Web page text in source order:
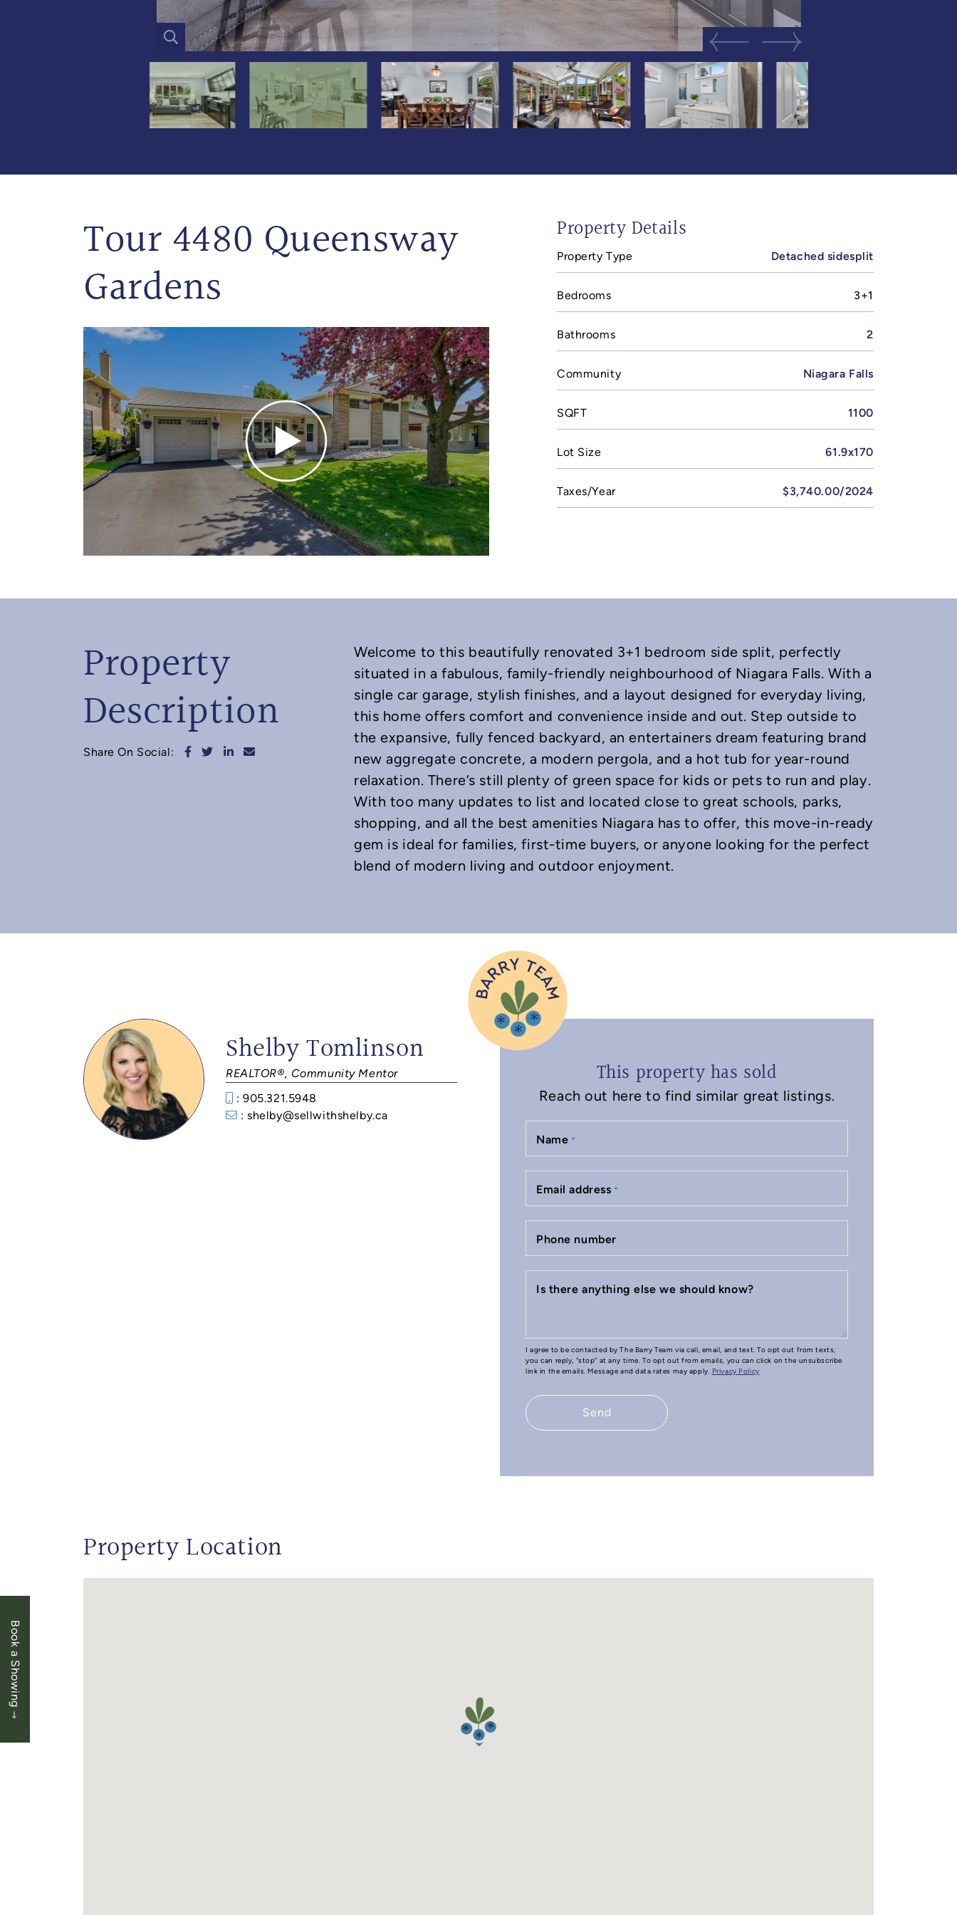
Book a Showing
Previous Image
Next Image
Tour 4480 Queensway
Gardens
Property Details
Property Type Detached sidesplit
Bedrooms 3+1
Bathrooms 2
Community Niagara Falls
SQFT 1100
Lot Size 61.9x170
Taxes/Year $3,740.00/2024
Property
Description
Share On Social: Share on Facebook
Share on Twitter
Share on LinkedIn
Share via email
Welcome to this beautifully renovated 3+1 bedroom side split, perfectly
situated in a fabulous, family-friendly neighbourhood of Niagara Falls. With a
single car garage, stylish finishes, and a layout designed for everyday living,
this home offers comfort and convenience inside and out. Step outside to
the expansive, fully fenced backyard, an entertainers dream featuring brand
new aggregate concrete, a modern pergola, and a hot tub for year-round
relaxation. There’s still plenty of green space for kids or pets to run and play.
With too many updates to list and located close to great schools, parks,
shopping, and all the best amenities Niagara has to offer, this move-in-ready
gem is ideal for families, first-time buyers, or anyone looking for the perfect
blend of modern living and outdoor enjoyment.
Shelby Tomlinson
REALTOR®, Community Mentor
: 905.321.5948
: shelby@sellwithshelby.ca
This property has sold
Reach out here to find similar great listings.
Name *
Email address *
Phone number
Is there anything else we should know?
I agree to be contacted by The Barry Team via call, email, and text. To opt out from texts,
you can reply, "stop" at any time. To opt out from emails, you can click on the unsubscribe
link in the emails. Message and data rates may apply.
Privacy Policy
Send
Property Location